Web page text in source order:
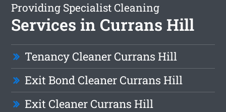
Providing Specialist Cleaning
Services in Currans Hill
Tenancy Cleaner Currans Hill
Exit Bond Cleaner Currans Hill
Exit Cleaner Currans Hill